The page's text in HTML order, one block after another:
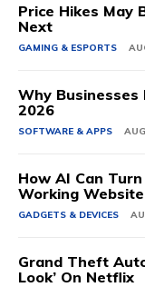
Price Hikes May
Next
GAMING & ESPORTS
Why
2026
SOFTWARE & APPS
How AI Can
Working Website
GADGETS & DEVICES
Grand Theft
Look’ On Netflix